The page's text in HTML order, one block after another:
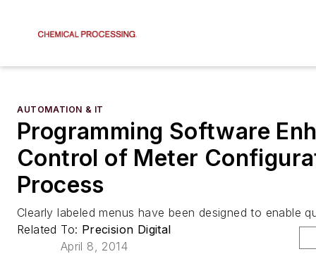
AUTOMATION & IT
Programming Software
Control of Meter
Process
Clearly labeled menus have been designed to enable
Related To: Precision Digital
April 8, 2014